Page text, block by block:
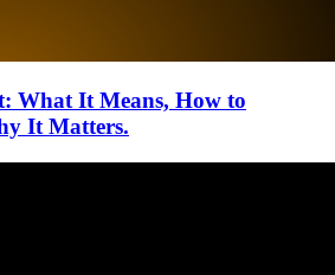
What It Means, How to
It Matters.